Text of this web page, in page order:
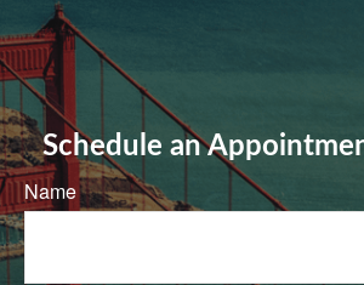
Schedule an
Name